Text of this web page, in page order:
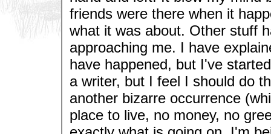
friends were there when it
what it was about. Other stuff
approaching me. I have
have happened, but I've
a writer, but I feel I should do
another bizarre occurrence
place to live, no money, no